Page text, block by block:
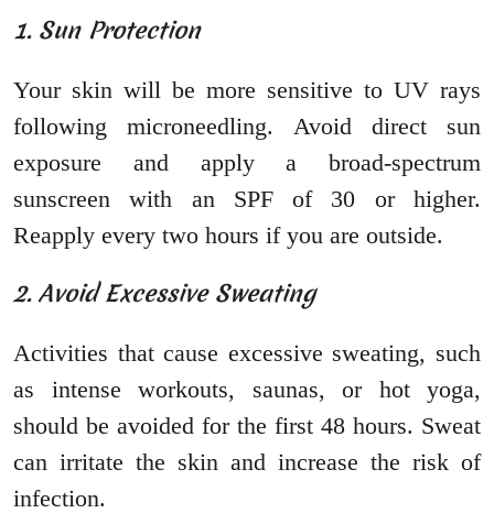
1. Sun Protection
Your skin will be more sensitive to UV rays
following microneedling. Avoid direct sun
exposure and apply a broad-spectrum
sunscreen with an SPF of 30 or higher.
Reapply every two hours if you are outside.
2. Avoid Excessive Sweating
Activities that cause excessive sweating, such
as intense workouts, saunas, or hot yoga,
should be avoided for the first 48 hours. Sweat
can irritate the skin and increase the risk of
infection.